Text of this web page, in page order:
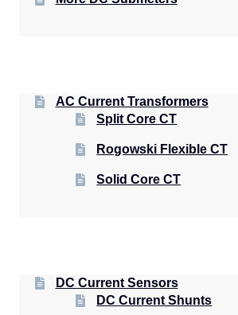
AC Current Transformers
Split Core CT
Rogowski Flexible CT
Solid Core CT
DC Current Sensors
DC Current Shunts